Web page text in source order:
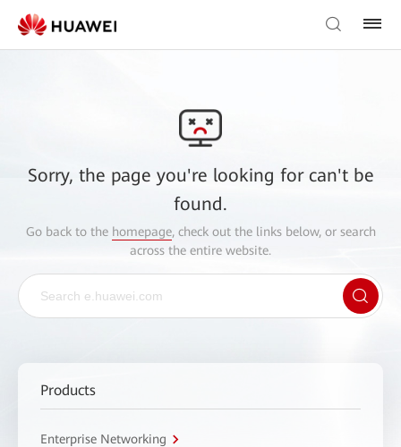
Sorry, the page you're looking for can't be
found.
Go back to the homepage, check out the links below, or search
across the entire website.
Products
Enterprise Networking